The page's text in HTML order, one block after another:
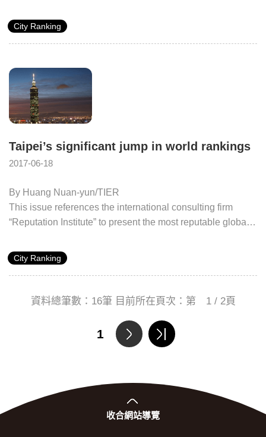
number one spot on the overall ranking, but also the same
position in both the “digital citizen participation” and
growth and its fierce competitiveness.
City Ranking
Taipei’s significant jump in world rankings
2017-06-18
By Huang Nuan-yun/TIER
This issue references the international consulting firm
“Reputation Institute” to present the most reputable global
a total score of 63.9), a significant increase in comparison
to 2013 (69th). This shows that Taipei has particularly
reputation.
City Ranking
資料總筆數： 16筆 目前所在頁次：第 1 / 2頁
1
收合網站導覽